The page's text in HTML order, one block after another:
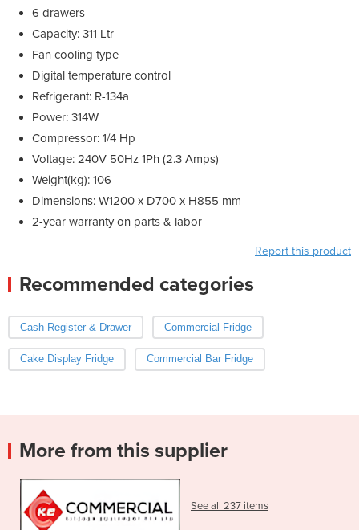
6 drawers
Capacity: 311 Ltr
Fan cooling type
Digital temperature control
Refrigerant: R-134a
Power: 314W
Compressor: 1/4 Hp
Voltage: 240V 50Hz 1Ph (2.3 Amps)
Weight(kg): 106
Dimensions: W1200 x D700 x H855 mm
2-year warranty on parts & labor
Report this product
Recommended categories
Cash Register & Drawer Commercial Fridge
Cake Display Fridge Commercial Bar Fridge
More from this supplier
See all 237 items